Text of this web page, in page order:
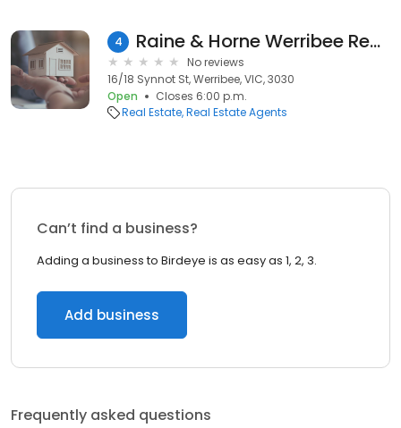
4 Raine & Horne Werribee Real Estate Agents
No reviews
16/18 Synnot St, Werribee, VIC, 3030
Open
Closes 6:00 p.m.
Real Estate Real Estate Agents
Can’t find a business?
Adding a business to Birdeye is as easy as 1, 2, 3.
Add business
Frequently asked questions